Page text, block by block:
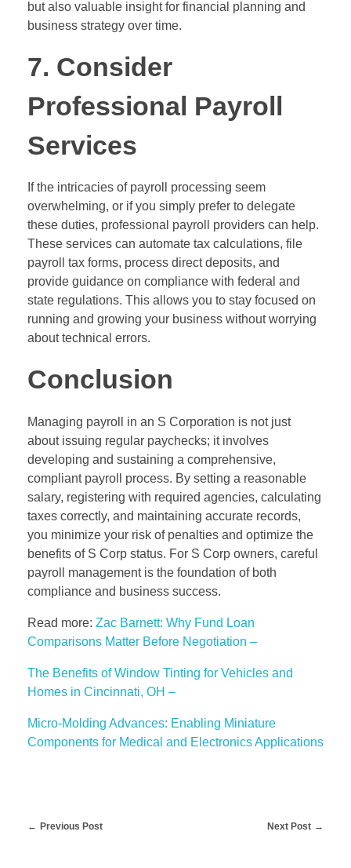
but also valuable insight for financial planning and
business strategy over time.
7. Consider
Professional Payroll
Services
If the intricacies of payroll processing seem
overwhelming, or if you simply prefer to delegate
these duties, professional payroll providers can help.
These services can automate tax calculations, file
payroll tax forms, process direct deposits, and
provide guidance on compliance with federal and
state regulations. This allows you to stay focused on
running and growing your business without worrying
about technical errors.
Conclusion
Managing payroll in an S Corporation is not just
about issuing regular paychecks; it involves
developing and sustaining a comprehensive,
compliant payroll process. By setting a reasonable
salary, registering with required agencies, calculating
taxes correctly, and maintaining accurate records,
you minimize your risk of penalties and optimize the
benefits of S Corp status. For S Corp owners, careful
payroll management is the foundation of both
compliance and business success.
Read more: Zac Barnett: Why Fund Loan
Comparisons Matter Before Negotiation –
The Benefits of Window Tinting for Vehicles and
Homes in Cincinnati, OH –
Micro-Molding Advances: Enabling Miniature
Components for Medical and Electronics Applications
Previous Post Next Post